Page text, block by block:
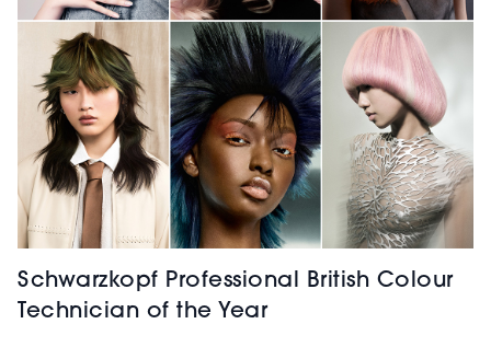
Schwarzkopf Professional British Colour
Technician of the Year